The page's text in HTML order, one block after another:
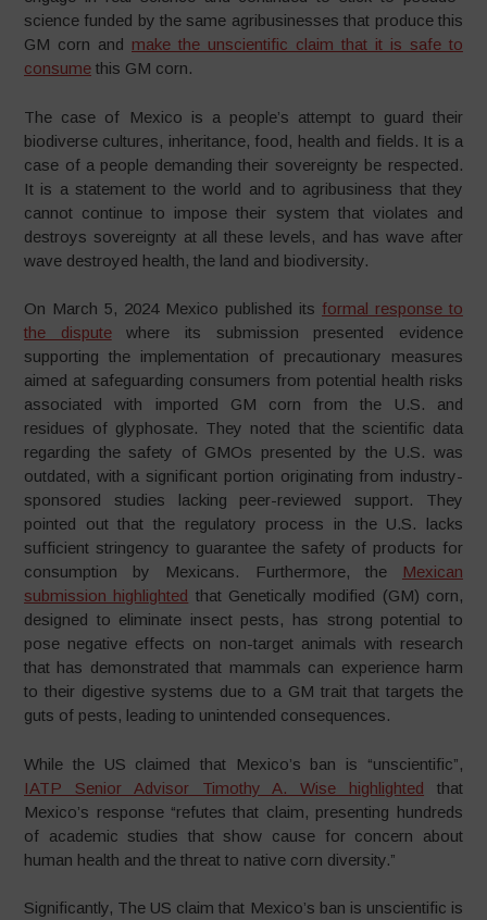
science funded by the same agribusinesses that produce this
GM corn and make the unscientific claim that it is safe to
consume this GM corn.
The case of Mexico is a people’s attempt to guard their
biodiverse cultures, inheritance, food, health and fields. It is a
case of a people demanding their sovereignty be respected.
It is a statement to the world and to agribusiness that they
cannot continue to impose their system that violates and
destroys sovereignty at all these levels, and has wave after
wave destroyed health, the land and biodiversity.
On March 5, 2024 Mexico published its formal response to
the disputewhere its submission presented evidence
supporting the implementation of precautionary measures
aimed at safeguarding consumers from potential health risks
associated with imported GM corn from the U.S. and
residues of glyphosate. They noted that the scientific data
regarding the safety of GMOs presented by the U.S. was
outdated, with a significant portion originating from industry-
sponsored studies lacking peer-reviewed support. They
pointed out that the regulatory process in the U.S. lacks
sufficient stringency to guarantee the safety of products for
consumption by Mexicans. Furthermore, the
Mexican
submission highlighted that Genetically modified (GM) corn,
designed to eliminate insect pests, has strong potential to
pose negative effects on non-target animals with research
that has demonstrated that mammals can experience harm
to their digestive systems due to a GM trait that targets the
guts of pests, leading to unintended consequences.
While the US claimed that Mexico’s ban is “unscientific”,
IATP Senior Advisor Timothy A. Wise highlighted that
Mexico’s response “refutes that claim, presenting hundreds
of academic studies that show cause for concern about
human health and the threat to native corn diversity.”
Significantly, The US claim that Mexico’s ban is unscientific is